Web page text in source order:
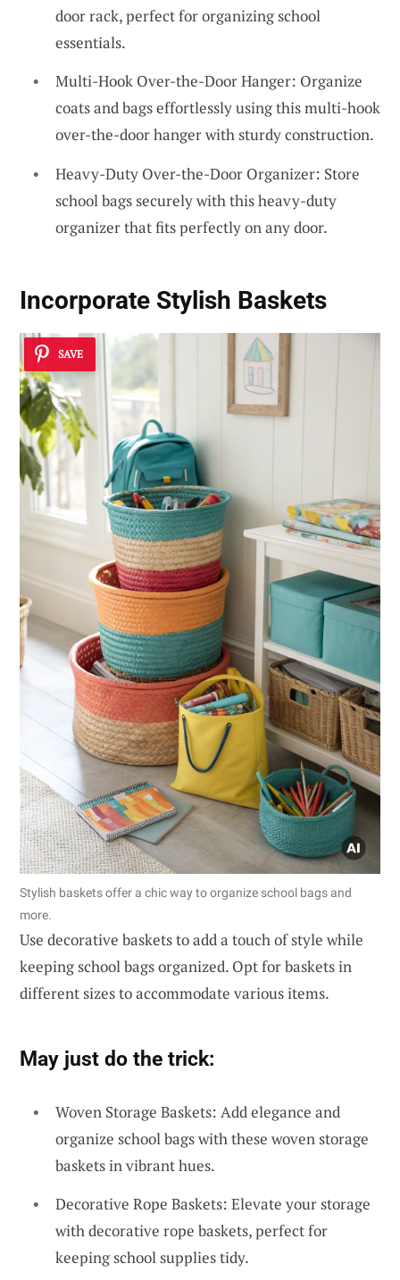
door rack, perfect for organizing school
essentials.
Multi-Hook Over-the-Door Hanger: Organize
coats and bags effortlessly using this multi-hook
over-the-door hanger with sturdy construction.
Heavy-Duty Over-the-Door Organizer: Store
school bags securely with this heavy-duty
organizer that fits perfectly on any door.
Incorporate Stylish Baskets
SAVE
Stylish baskets offer a chic way to organize school bags and
more.
Use decorative baskets to add a touch of style while
keeping school bags organized. Opt for baskets in
different sizes to accommodate various items.
May just do the trick:
Woven Storage Baskets: Add elegance and
organize school bags with these woven storage
baskets in vibrant hues.
Decorative Rope Baskets: Elevate your storage
with decorative rope baskets, perfect for
keeping school supplies tidy.